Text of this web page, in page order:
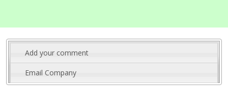
Add your comment
Email Company